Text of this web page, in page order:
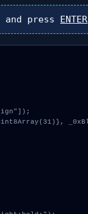
and press ENTER